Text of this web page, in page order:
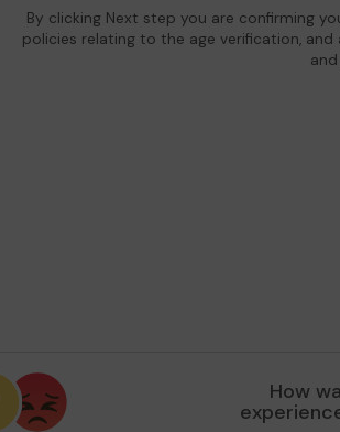
By clicking Next step you are confirming
policies relating to the age verification,
and
How